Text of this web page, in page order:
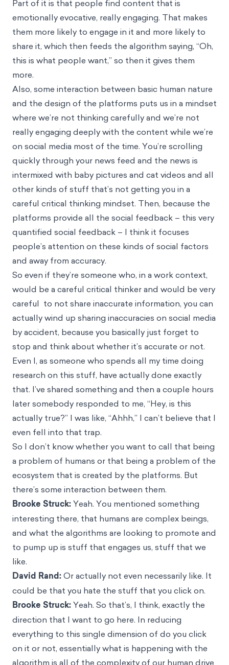
Part of it is that people find content that is
emotionally evocative, really engaging. That makes
them more likely to engage in it and more likely to
share it, which then feeds the algorithm saying, “Oh,
this is what people want,” so then it gives them
more.
Also, some interaction between basic human nature
and the design of the platforms puts us in a mindset
where we’re not thinking carefully and we’re not
really engaging deeply with the content while we’re
on social media most of the time. You’re scrolling
quickly through your news feed and the news is
intermixed with baby pictures and cat videos and all
other kinds of stuff that’s not getting you in a
careful critical thinking mindset. Then, because the
platforms provide all the social feedback – this very
quantified social feedback – I think it focuses
people’s attention on these kinds of social factors
and away from accuracy.
So even if they’re someone who, in a work context,
would be a careful critical thinker and would be very
careful to not share inaccurate information, you can
actually wind up sharing inaccuracies on social media
by accident, because you basically just forget to
stop and think about whether it’s accurate or not.
Even I, as someone who spends all my time doing
research on this stuff, have actually done exactly
that. I’ve shared something and then a couple hours
later somebody responded to me, “Hey, is this
actually true?” I was like, “Ahhh,” I can’t believe that I
even fell into that trap.
So I don’t know whether you want to call that being
a problem of humans or that being a problem of the
ecosystem that is created by the platforms. But
there’s some interaction between them.
Brooke Struck:Yeah. You mentioned something
interesting there, that humans are complex beings,
and what the algorithms are looking to promote and
to pump up is stuff that engages us, stuff that we
like.
David Rand:Or actually not even necessarily like. It
could be that you hate the stuff that you click on.
Brooke Struck:Yeah. So that’s, I think, exactly the
direction that I want to go here. In reducing
everything to this single dimension of do you click
on it or not, essentially what is happening with the
algorithm is all of the complexity of our human drive